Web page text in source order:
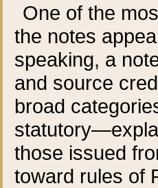
One of the
the notes
speaking, a
and source
broad
those issued
toward rules of